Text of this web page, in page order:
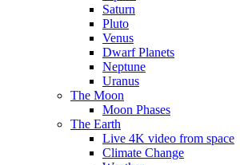
Saturn
Pluto
Venus
Dwarf Planets
Neptune
Uranus
The Moon
Moon Phases
The Earth
Live 4K video from space
Climate Change